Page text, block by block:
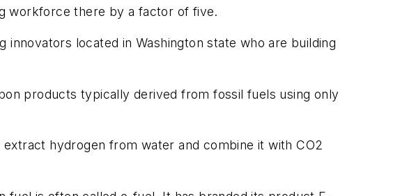
workforce there by a factor of five.
located in Washington state who are building
products typically derived from fossil fuels using only
hydrogen from water and combine it with CO2